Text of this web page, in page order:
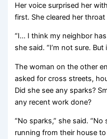
Her voice surprised her
first. She cleared her
“I… I think my neighbor
she said. “I’m not sure.
The woman on the other
asked for cross streets,
Did she see any sparks?
any recent work done?
“No sparks,” she said. “No
running from their house